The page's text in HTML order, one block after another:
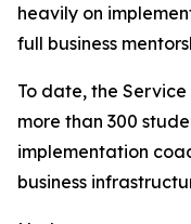
heavily on
full business
To date, the
more than 300
implementation
business